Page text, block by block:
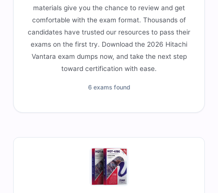
materials give you the chance to review and get
comfortable with the exam format. Thousands of
candidates have trusted our resources to pass their
exams on the first try. Download the 2026 Hitachi
Vantara exam dumps now, and take the next step
toward certification with ease.
6 exams found